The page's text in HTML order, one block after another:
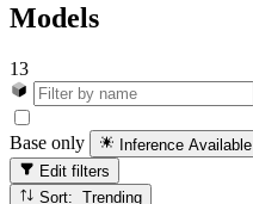
Models
13
Base only Inference Available
Edit filters
Sort: Trending